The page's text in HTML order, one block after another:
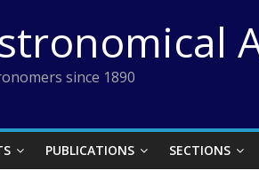
since 1890
PUBLICATIONS SECTIONS